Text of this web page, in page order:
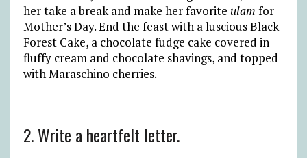
her take a break and make her favorite ulam for
Mother’s Day. End the feast with a luscious Black
Forest Cake, a chocolate fudge cake covered in
fluffy cream and chocolate shavings, and topped
with Maraschino cherries.
2. Write a heartfelt letter.